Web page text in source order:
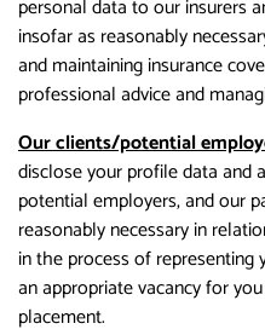
personal data to our insurers
insofar as reasonably
and maintaining insurance
professional advice and
Our clients/potential
disclose your profile data and
potential employers, and our
reasonably necessary in
in the process of
an appropriate vacancy for
placement.